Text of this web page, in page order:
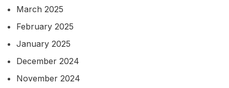
March 2025
February 2025
January 2025
December 2024
November 2024